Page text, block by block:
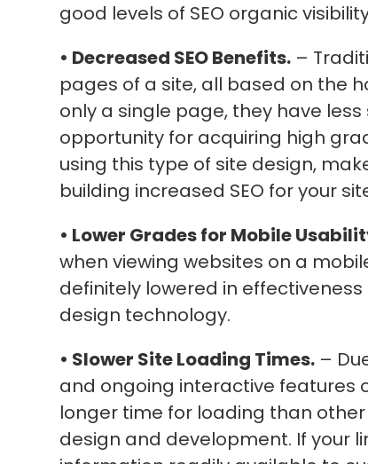
good levels of SEO organic
• Decreased SEO Benefits. –
pages of a site, all based on the
only a single page, they have
opportunity for acquiring high
using this type of site design,
building increased SEO for your
• Lower Grades for Mobile
when viewing websites on a
definitely lowered in
design technology.
• Slower Site Loading Times. –
and ongoing interactive features
longer time for loading than
design and development. If your